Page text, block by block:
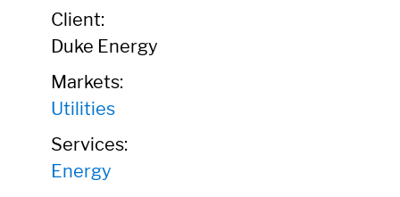
Client:
Duke Energy
Markets:
Utilities
Services:
Energy